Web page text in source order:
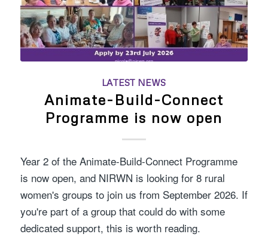
LATEST NEWS
Animate-Build-Connect
Programme is now open
Year 2 of the Animate-Build-Connect Programme
is now open, and NIRWN is looking for 8 rural
women's groups to join us from September 2026. If
you're part of a group that could do with some
dedicated support, this is worth reading.